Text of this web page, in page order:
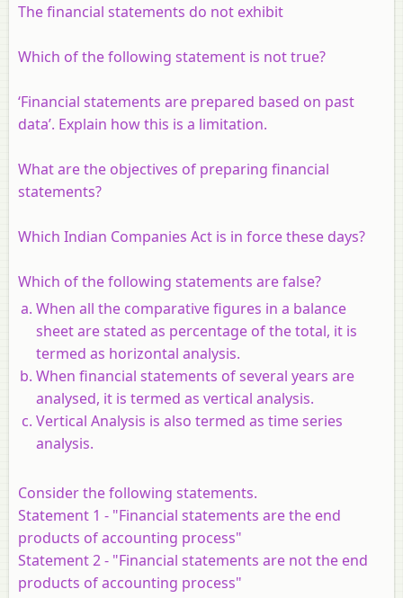
The financial statements do not exhibit
Which of the following statement is not true?
‘Financial statements are prepared based on past
data’. Explain how this is a limitation.
What are the objectives of preparing financial
statements?
Which Indian Companies Act is in force these days?
Which of the following statements are false?
When all the comparative figures in a balance
sheet are stated as percentage of the total, it is
termed as horizontal analysis.
When financial statements of several years are
analysed, it is termed as vertical analysis.
Vertical Analysis is also termed as time series
analysis.
Consider the following statements.
Statement 1 - "Financial statements are the end
products of accounting process"
Statement 2 - "Financial statements are not the end
products of accounting process"